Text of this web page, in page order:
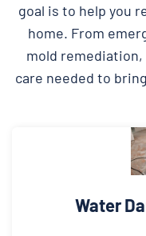
goal is to help you
home. From
mold
care needed to
Water